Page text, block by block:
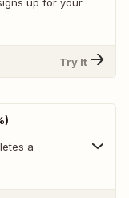
Try It
a